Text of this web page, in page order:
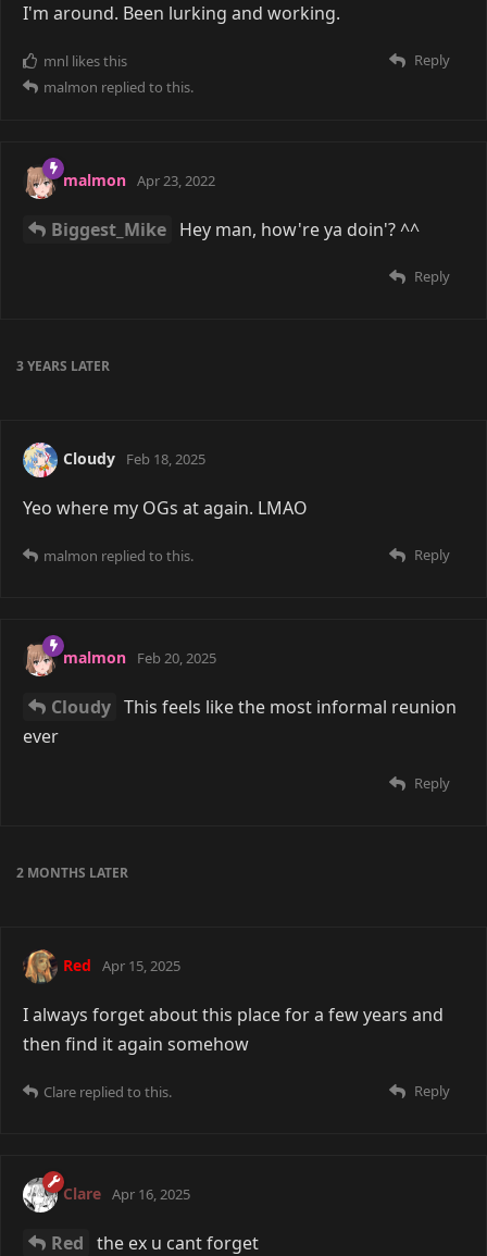
I'm around. Been lurking and working.
Reply
mnl likes this
malmon replied to this.
malmon Apr 23, 2022
Biggest_Mike Hey man, how're ya doin'? ^^
Reply
3 YEARS LATER
Cloudy Feb 18, 2025
Yeo where my OGs at again. LMAO
Reply
malmon replied to this.
malmon Feb 20, 2025
Cloudy This feels like the most informal reunion
ever
Reply
2 MONTHS LATER
Red Apr 15, 2025
I always forget about this place for a few years and
then find it again somehow
Reply
Clare replied to this.
Clare Apr 16, 2025
Red the ex u cant forget